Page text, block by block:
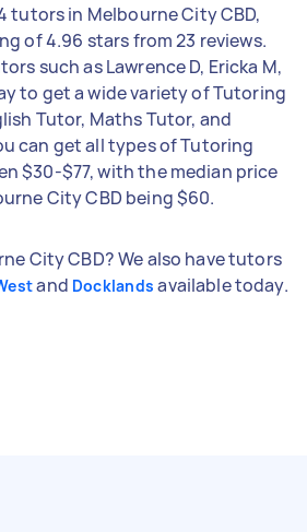
tutors in Melbourne City CBD,
of 4.96 stars from 23 reviews.
such as Lawrence D, Ericka M,
to get a wide variety of Tutoring
Tutor, Maths Tutor, and
can get all types of Tutoring
$30-$77, with the median price
City CBD being $60.
City CBD? We also have tutors
and Docklands available today.